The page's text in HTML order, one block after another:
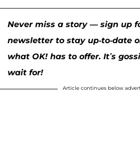
Never miss a story — sign up
newsletter to stay up-to-date
what OK! has to offer. It’s
wait for!
Article continues below